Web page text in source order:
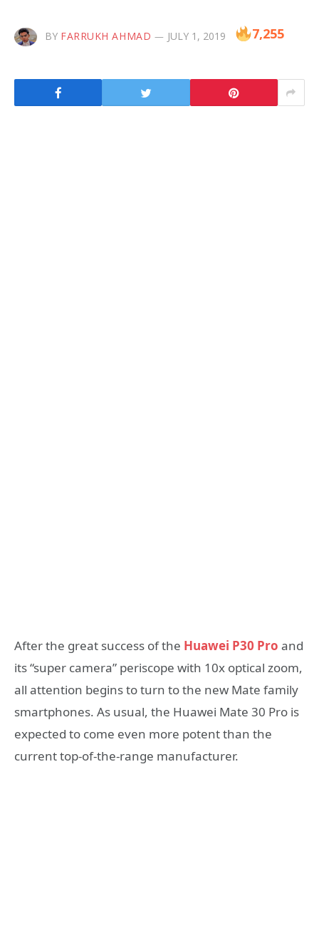
BY FARRUKH AHMAD JULY 1, 2019 7,255
After the great success of the Huawei P30 Pro and
its “super camera” periscope with 10x optical zoom,
all attention begins to turn to the new Mate family
smartphones. As usual, the Huawei Mate 30 Pro is
expected to come even more potent than the
current top-of-the-range manufacturer.